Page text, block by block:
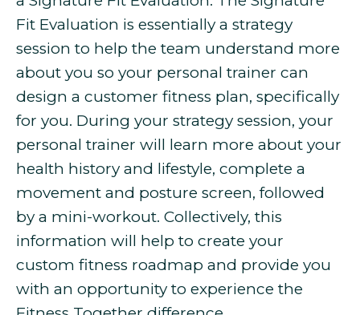
Fit Evaluation is essentially a strategy
session to help the team understand more
about you so your personal trainer can
design a customer fitness plan, specifically
for you. During your strategy session, your
personal trainer will learn more about your
health history and lifestyle, complete a
movement and posture screen, followed
by a mini-workout. Collectively, this
information will help to create your
custom fitness roadmap and provide you
with an opportunity to experience the